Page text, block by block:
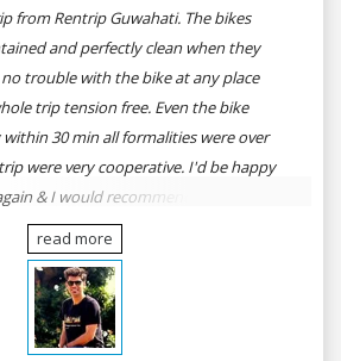
from Rentrip Guwahati. The bikes
and perfectly clean when they
trouble with the bike at any place
trip tension free. Even the bike
within 30 min all formalities were over
were very cooperative. I'd be happy
& I would recommend anybody
roads of ASSAM and MEGHALAYA by
read more